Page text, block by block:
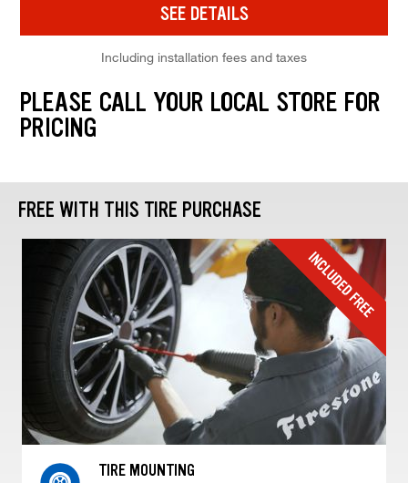
SEE DETAILS
Including installation fees and taxes
PLEASE CALL YOUR LOCAL STORE FOR
PRICING
FREE WITH THIS TIRE PURCHASE
TIRE MOUNTING